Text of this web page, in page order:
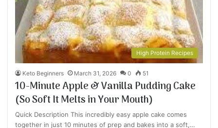
High Protein Recipes
Keto Beginners March 31, 2026 0 51
10-Minute Apple & Vanilla Pudding Cake
(So Soft It Melts in Your Mouth)
Quick Description This incredibly easy apple cake comes
together in just 10 minutes of prep and bakes into a soft,…